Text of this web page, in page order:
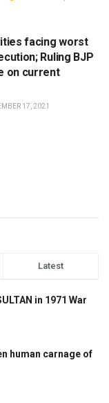
facing worst
Ruling BJP
on current
17, 2021
Latest
in 1971 War
human carnage of